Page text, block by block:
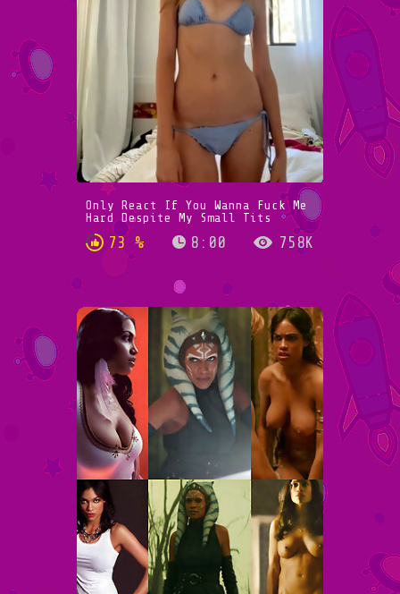
Only React If You Wanna Fuck Me
Hard Despite My Small Tits
73 % 8:00 758K